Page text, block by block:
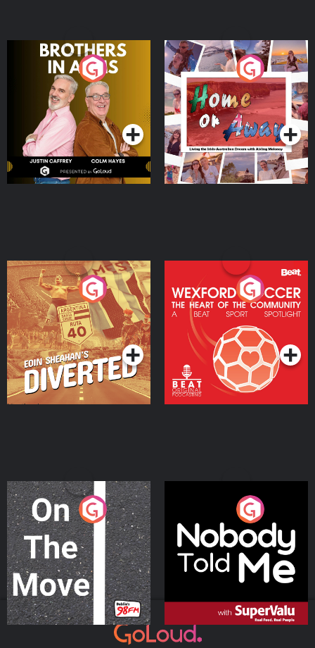
Brothers In Arms
Podcast Series
Home or Away - Living
the Irish Australian
Dream with Aisling
Moloney
Podcast Series
Eoin Sheahan's Diverted
Podcast Series
Wexford Soccer: The
Heart Of The
Community
Podcast Series
On The Move
Podcast Series
Nobody Told Me
Podcast Series